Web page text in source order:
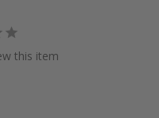
this item